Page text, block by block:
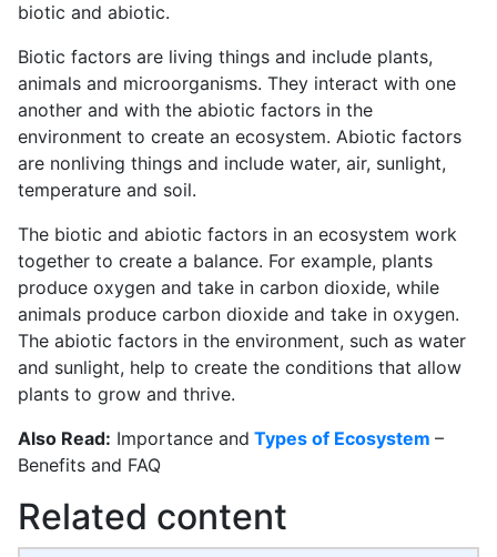
biotic and abiotic.
Biotic factors are living things and include plants,
animals and microorganisms. They interact with one
another and with the abiotic factors in the
environment to create an ecosystem. Abiotic factors
are nonliving things and include water, air, sunlight,
temperature and soil.
The biotic and abiotic factors in an ecosystem work
together to create a balance. For example, plants
produce oxygen and take in carbon dioxide, while
animals produce carbon dioxide and take in oxygen.
The abiotic factors in the environment, such as water
and sunlight, help to create the conditions that allow
plants to grow and thrive.
Also Read: Importance and Types of Ecosystem –
Benefits and FAQ
Related content